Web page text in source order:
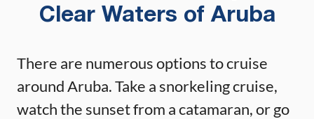
Clear Waters of Aruba
There are numerous options to cruise
around Aruba. Take a snorkeling cruise,
watch the sunset from a catamaran, or go